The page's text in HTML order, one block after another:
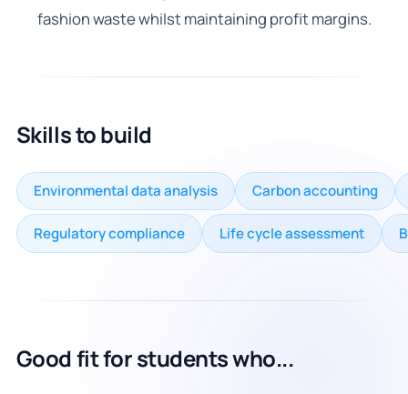
fashion waste whilst maintaining profit margins.
Skills to build
Environmental data analysis Carbon accounting
Regulatory compliance Life cycle assessment
Good fit for students who...